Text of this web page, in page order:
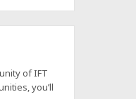
of IFT
you’ll